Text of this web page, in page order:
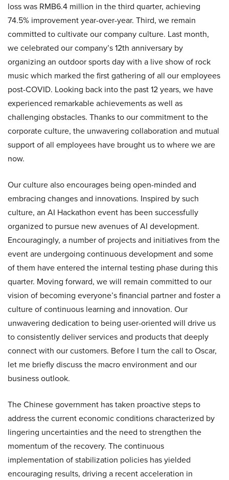
loss was RMB6.4 million in the third quarter, achieving
74.5% improvement year-over-year. Third, we remain
committed to cultivate our company culture. Last month,
we celebrated our company’s 12th anniversary by
organizing an outdoor sports day with a live show of rock
music which marked the first gathering of all our employees
post-COVID. Looking back into the past 12 years, we have
experienced remarkable achievements as well as
challenging obstacles. Thanks to our commitment to the
corporate culture, the unwavering collaboration and mutual
support of all employees have brought us to where we are
now.
Our culture also encourages being open-minded and
embracing changes and innovations. Inspired by such
culture, an AI Hackathon event has been successfully
organized to pursue new avenues of AI development.
Encouragingly, a number of projects and initiatives from the
event are undergoing continuous development and some
of them have entered the internal testing phase during this
quarter. Moving forward, we will remain committed to our
vision of becoming everyone’s financial partner and foster a
culture of continuous learning and innovation. Our
unwavering dedication to being user-oriented will drive us
to consistently deliver services and products that deeply
connect with our customers. Before I turn the call to Oscar,
let me briefly discuss the macro environment and our
business outlook.
The Chinese government has taken proactive steps to
address the current economic conditions characterized by
lingering uncertainties and the need to strengthen the
momentum of the recovery. The continuous
implementation of stabilization policies has yielded
encouraging results, driving a recent acceleration in